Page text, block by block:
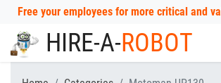
Free your employees for more critical and
HIRE-A-ROBOT